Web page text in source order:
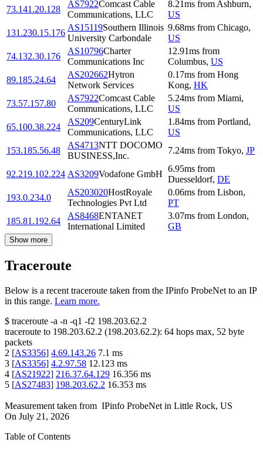
73.141.20.128
AS7922Comcast Cable
Communications, LLC
8.21ms from Ashburn,
US
131.230.15.176
AS15119Southern Illinois
University Carbondale
9.68ms from Chicago,
US
74.132.30.176
AS10796Charter
Communications Inc
12.91ms from
Columbus, US
89.185.24.64
AS202662Hytron
Network Services
0.17ms from Hong
Kong, HK
73.57.157.80
AS7922Comcast Cable
Communications, LLC
5.24ms from Miami,
US
65.100.38.224
AS209CenturyLink
Communications, LLC
1.84ms from Portland,
US
153.185.56.48
AS4713NTT DOCOMO
BUSINESS,Inc.
7.24ms from Tokyo, JP
92.219.102.224 AS3209Vodafone GmbH
6.95ms from
Duesseldorf, DE
193.0.234.0
AS203020HostRoyale
Technologies Pvt Ltd
0.06ms from Lisbon,
PT
185.81.192.64
AS8468ENTANET
International Limited
3.07ms from London,
GB
Show more
Traceroute
Below is a recent traceroute taken from the IPinfo ProbeNet to an IP
in this range. Learn more.
$ traceroute -a -n -q1 -f2 198.203.62.2
traceroute to 198.203.62.2 (198.203.62.2): 64 hops max, 52 byte
packets
2 [AS3356] 4.69.143.26 7.1 ms
3 [AS3356] 4.2.97.58 12.123 ms
4 [AS21922] 216.37.64.129 16.356 ms
5 [AS27483] 198.203.62.2 16.353 ms
Measurement taken from IPinfo ProbeNet in Little Rock, US
On July 21, 2026
Table of Contents